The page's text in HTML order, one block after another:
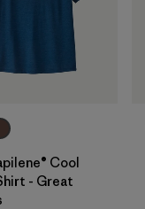
Cool
- Great